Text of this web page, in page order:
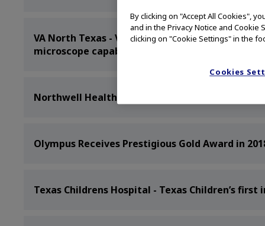
VA North Texas - VA North Texas improves
microscope capabilities
Northwell Health - New Technology Making
Olympus Receives Prestigious Gold Award in
Texas Childrens Hospital - Texas Children’s
By clicking on "Accept All Cookies",
and in the Privacy Notice and Cookie
clicking on "Cookie Settings" in the
Cookies